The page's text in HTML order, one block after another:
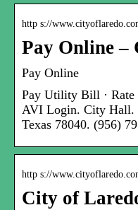
http s://
Pay Online –
Pay Online
Pay Utility Bill · Rate
AVI Login. City Hall.
Texas 78040. (956)
http s://
City of